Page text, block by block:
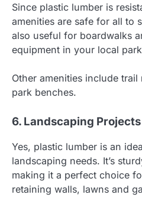
Since plastic lumber is
amenities are safe for all to
also useful for boardwalks
equipment in your local
Other amenities include
park benches.
6. Landscaping Projects
Yes, plastic lumber is an
landscaping needs. It’s
making it a perfect choice
retaining walls, lawns and